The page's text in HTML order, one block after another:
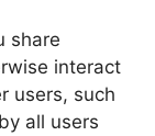
share
interact
users, such
all users